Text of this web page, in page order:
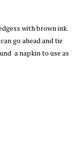
with brown ink.
go ahead and tie
a napkin to use as